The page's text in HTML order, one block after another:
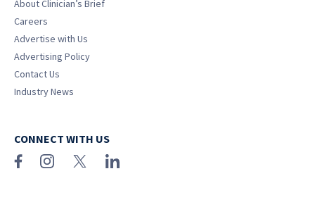
About Clinician’s Brief
Careers
Advertise with Us
Advertising Policy
Contact Us
Industry News
CONNECT WITH US